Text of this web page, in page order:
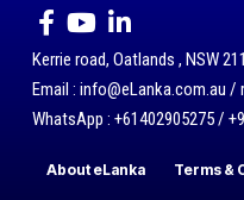
Kerrie road, Oatlands , NSW
Email : info@eLanka.com.au /
WhatsApp : +61402905275 /
About eLanka Terms &